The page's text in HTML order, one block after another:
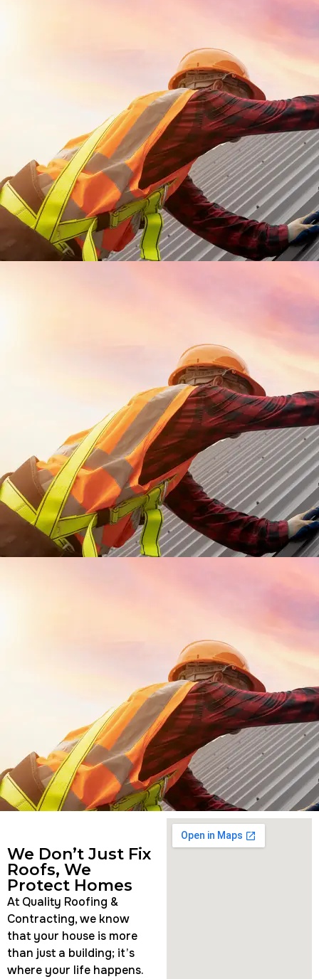
We Don’t Just Fix
Roofs, We
Protect Homes
At Quality Roofing &
Contracting, we know
that your house is more
than just a building; it’s
where your life happens.